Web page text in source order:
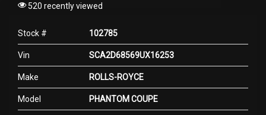
520 recently viewed
Stock # 102785
Vin SCA2D68569UX16253
Make ROLLS-ROYCE
Model PHANTOM COUPE